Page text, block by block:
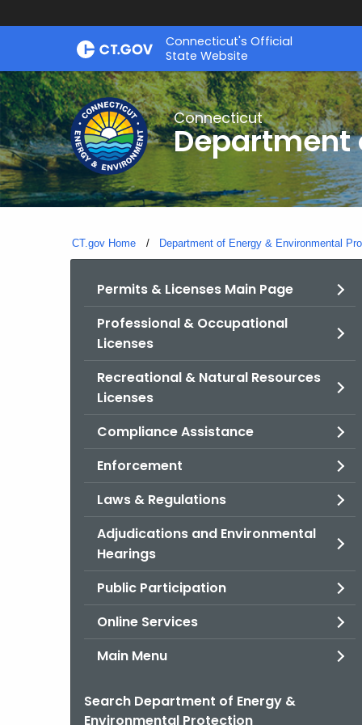
Skip
Connecticut's Official
State Website
Connecticut
Department
CT.gov Home Department of Energy & Environmental
Permits & Licenses Main Page
Professional & Occupational
Licenses
Recreational & Natural Resources
Licenses
Compliance Assistance
Enforcement
Laws & Regulations
Adjudications and Environmental
Hearings
Public Participation
Online Services
Main Menu
Search Department of Energy &
Environmental Protection